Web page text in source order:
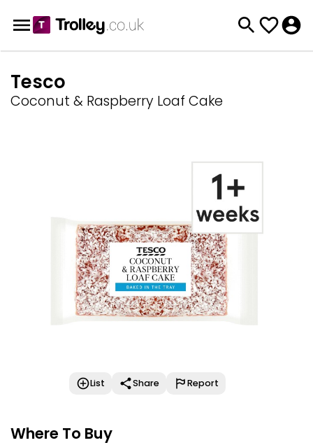
Tesco
Coconut & Raspberry Loaf Cake
List Share Report
Where To Buy